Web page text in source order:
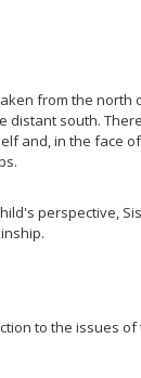
from the north
distant south.
and, in the face
perspective,
to the issues of